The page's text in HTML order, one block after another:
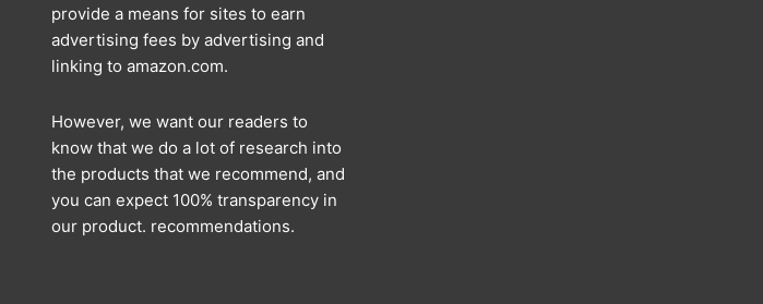
provide a means for sites to earn
advertising fees by advertising and
linking to amazon.com.
However, we want our readers to
know that we do a lot of research into
the products that we recommend, and
you can expect 100% transparency in
our product. recommendations.